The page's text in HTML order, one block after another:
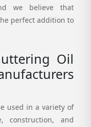
we believe that
perfect addition to
Oil
used in a variety of
construction, and